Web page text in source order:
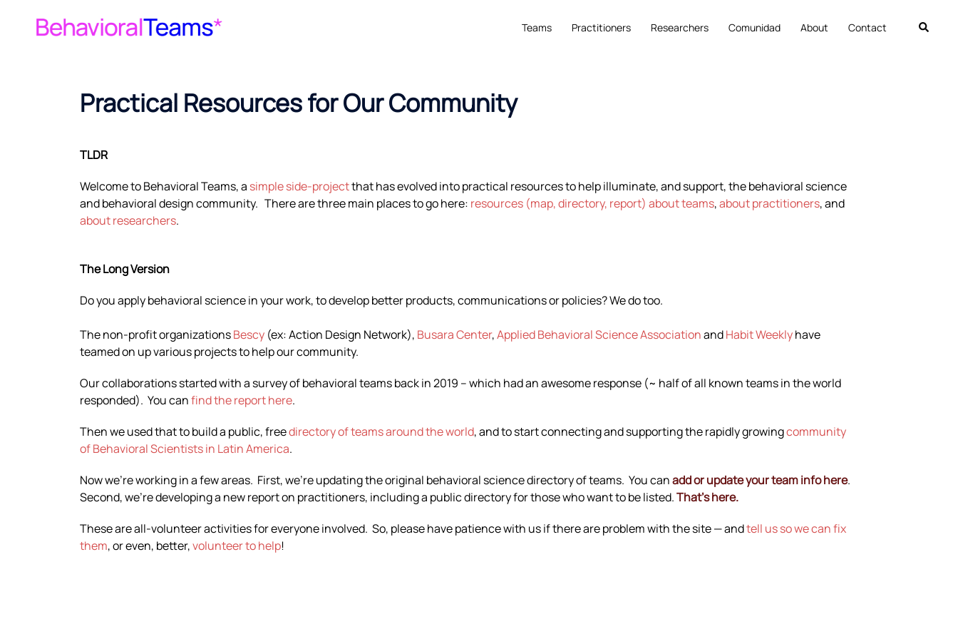
Teams Practitioners Researchers Comunidad About Contact
Practical Resources for Our Community
TLDR
Welcome to Behavioral Teams, a simple side-projectthat has evolved into practical resources to help illuminate, and support, the behavioral science
and behavioral design community. There are three main places to go here: resources (map, directory, report) about teams,about practitioners, and
about researchers.
The Long Version
Do you apply behavioral science in your work, to develop better products, communications or policies? We do too.
The non-profit organizationsBescy (ex: Action Design Network), Busara Center,Applied Behavioral Science AssociationandHabit Weeklyhave
teamed on up various projects to help our community.
Our collaborations started with a survey of behavioral teams back in 2019 – which had an awesome response (~ half of all known teams in the world
responded). You canfind the report here.
Then we used that to build a public, freedirectory of teams around the world, and to start connecting and supporting the rapidly growingcommunity
of Behavioral Scientists in Latin America.
Now we’re working in a few areas. First, we’re updating the original behavioral science directory of teams. You canadd or update your team info here.
Second, we’re developing a new report on practitioners, including a public directory for those who want to be listed.That’s here.
These are all-volunteer activities for everyone involved. So, please have patience with us if there are problem with the site — andtell us so we can fix
them, or even, better,volunteer to help!